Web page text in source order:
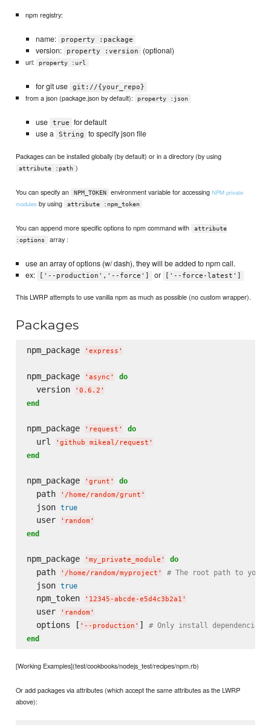
npm registry:
name: property :package
version: property :version (optional)
url: property :url
for git use git://{your_repo}
from a json (package.json by default): property :json
use true
for default
use a
String to specify json file
Packages can be installed globally (by default) or in a directory (by using
attribute :path )
You can specify an NPM_TOKEN environment variable for accessingNPM private
modules by using attribute :npm_token
You can append more specific options to npm command with
attribute
:options
array :
use an array of options (w/ dash), they will be added to npm call.
ex:
['--production','--force'] or ['--force-latest']
This LWRP attempts to use vanilla npm as much as possible (no custom wrapper).
Packages
npm_package ' express '
npm_package ' async ' do
  version
' 0.6.2 '
end
npm_package ' request ' do
  url
' github mikeal/request '
end
npm_package ' grunt ' do
  path
' /home/random/grunt '
  json
true
  user
' random '
end
npm_package ' my_private_module ' do
  path
' /home/random/myproject ' # The root path to your
  json
true
  npm_token
' 12345-abcde-e5d4c3b2a1 '
  user
' random '
  options [
' --production ' ] # Only install dependencies.
end
[Working Examples](test/cookbooks/nodejs_test/recipes/npm.rb)
Or add packages via attributes (which accept the same attributes as the LWRP
above):